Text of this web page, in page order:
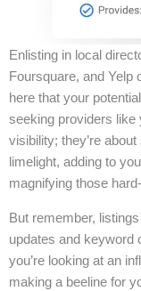
Enlisting in local
Foursquare, and Yelp
here that your
seeking providers like
visibility; they’re
limelight, adding to
magnifying those
But remember,
updates and keyword
you’re looking at an
making a beeline for